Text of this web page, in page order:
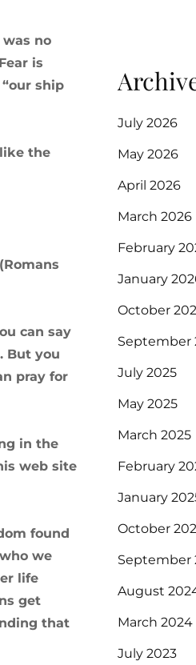
no
is
ship
the
can say
But you
pray for
in the
web site
found
we
life
get
that
July 2026
May 2026
April 2026
March 2026
February
January
October
September
July 2025
May 2025
March 2025
February
January
October
September
August
March 2024
July 2023